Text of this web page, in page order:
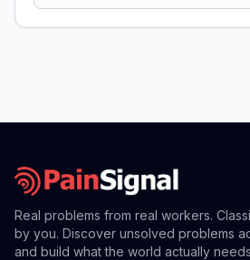
Real problems from real workers.
by you. Discover unsolved problems
and build what the world actually